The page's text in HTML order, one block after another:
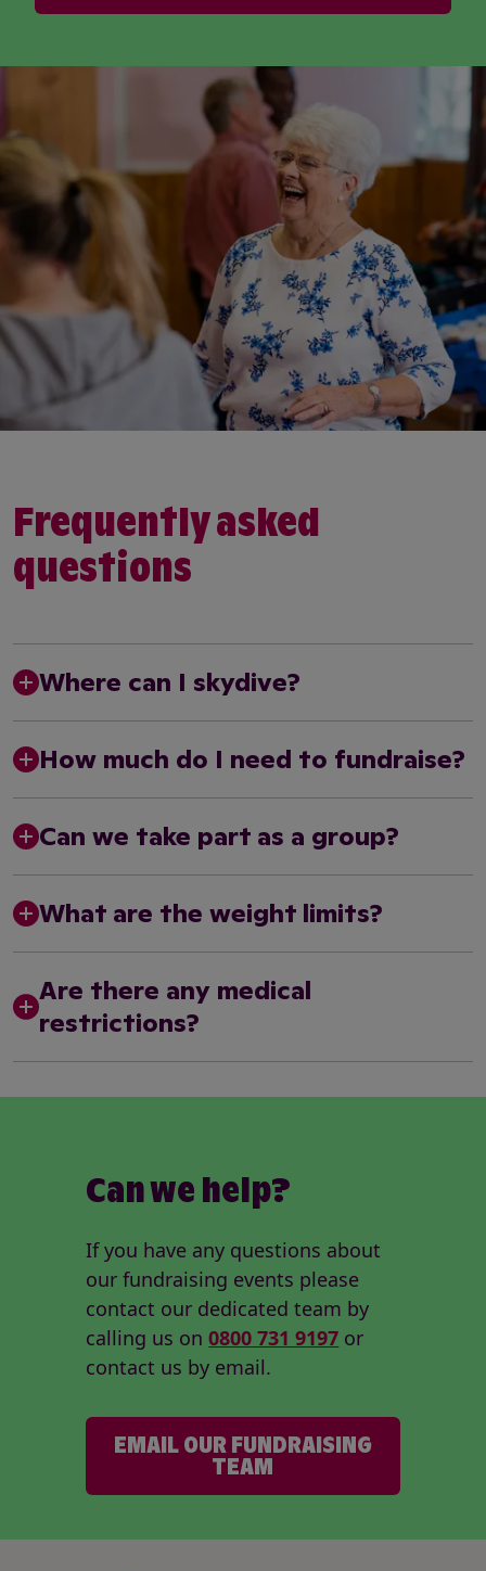
Frequently asked
questions
Where can I skydive?
How much do I need to fundraise?
Can we take part as a group?
What are the weight limits?
Are there any medical
restrictions?
Can we help?
If you have any questions about
our fundraising events please
contact our dedicated team by
calling us on0800 731 9197 or
contact us by email.
EMAIL OUR FUNDRAISING
TEAM